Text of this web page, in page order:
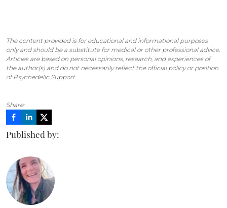
The content provided is for educational and informational purposes
only and should be a substitute for medical or other professional advice.
Articles are based on personal opinions, research, and experiences of
the author(s) and do not necessarily reflect the official policy or position
of Psychedelic Support.
Share:
Published by: